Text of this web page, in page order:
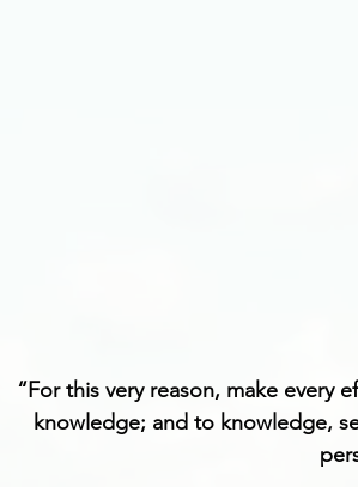
“For this very reason, make every
knowledge; and to knowledge,